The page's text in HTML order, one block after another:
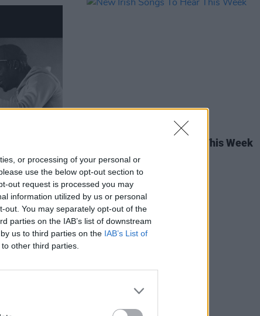
or processing of your personal or
use the below opt-out section to
out request is processed you may
information utilized by us or personal
out. You may separately opt-out of the
parties on the IAB’s list of downstream
us to third parties on the IAB’s List of
other third parties.
the one-
of the
New Irish Songs To Hear This Week